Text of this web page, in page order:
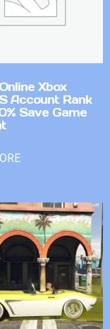
Xbox
Account Rank
Save Game